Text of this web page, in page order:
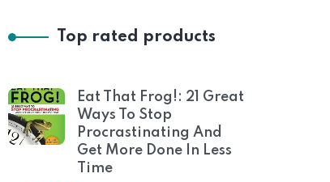
Top rated products
Eat That Frog!: 21 Great
Ways To Stop
Procrastinating And
Get More Done In Less
Time